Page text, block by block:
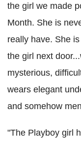
the girl we made
Month. She is
really have. She
the girl next
mysterious,
wears elegant
and somehow
"The Playboy girl